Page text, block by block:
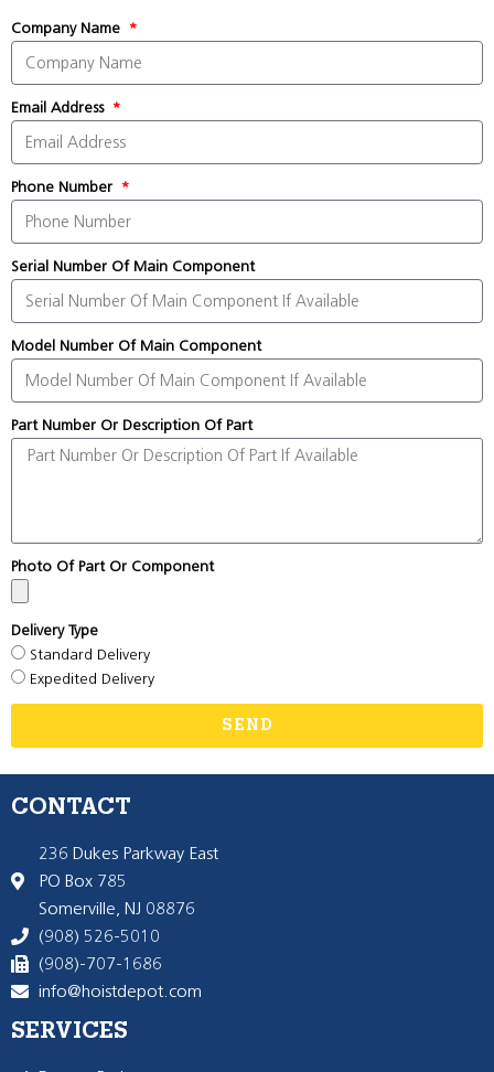
Company Name
Email Address
Phone Number
Serial Number Of Main Component
Model Number Of Main Component
Part Number Or Description Of Part
Photo Of Part Or Component
Delivery Type
Standard Delivery
Expedited Delivery
SEND
CONTACT
236 Dukes Parkway East
PO Box 785
Somerville, NJ 08876
(908) 526-5010
(908)-707-1686
info@hoistdepot.com
SERVICES